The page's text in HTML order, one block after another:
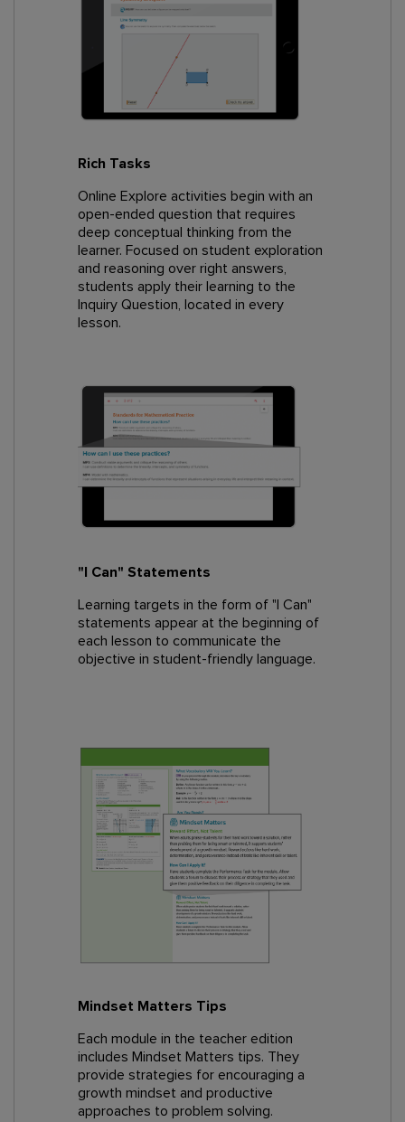
Rich Tasks
Online Explore activities begin with an
open-ended question that requires
deep conceptual thinking from the
learner. Focused on student exploration
and reasoning over right answers,
students apply their learning to the
Inquiry Question, located in every
lesson.
"I Can" Statements
Learning targets in the form of "I Can"
statements appear at the beginning of
each lesson to communicate the
objective in student-friendly language.
Mindset Matters Tips
Each module in the teacher edition
includes Mindset Matters tips. They
provide strategies for encouraging a
growth mindset and productive
approaches to problem solving.